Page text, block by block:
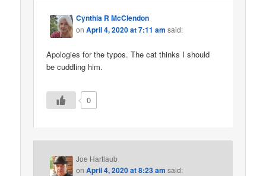
Cynthia R McClendon
onApril 4, 2020 at 7:11 am said:
Apologies for the typos. The cat thinks I should
be cuddling him.
0
Joe Hartlaub
onApril 4, 2020 at 8:23 am said: